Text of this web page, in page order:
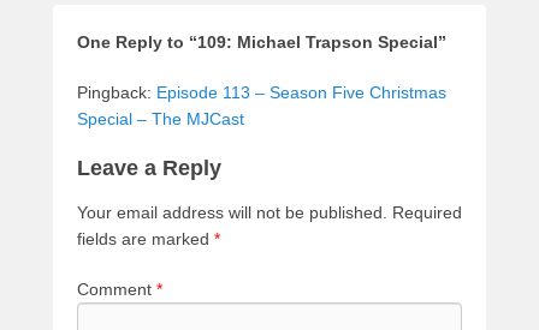
One Reply to “109: Michael Trapson Special”
Pingback: Episode 113 – Season Five Christmas
Special – The MJCast
Leave a Reply
Your email address will not be published.
Required
fields are marked *
Comment *